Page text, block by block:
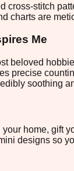
cross-stitch
charts are
Me
beloved
precise
soothing
home, gift
designs so